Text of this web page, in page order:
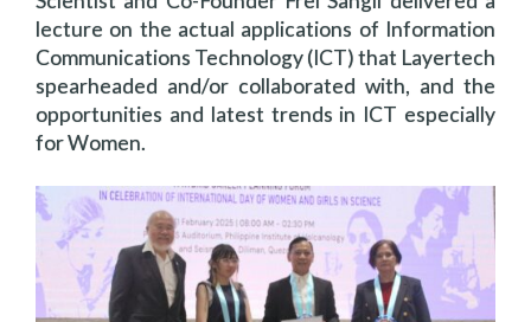
lecture on the actual applications of Information
Communications Technology (ICT) that Layertech
spearheaded and/or collaborated with, and the
opportunities and latest trends in ICT especially
for Women.